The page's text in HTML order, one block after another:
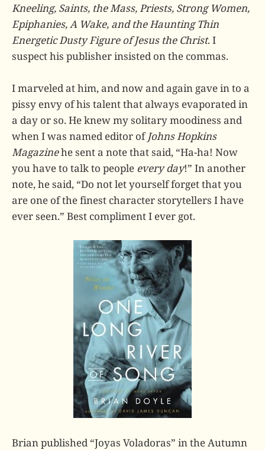
Kneeling, Saints, the Mass, Priests, Strong Women,
Epiphanies, A Wake, and the Haunting Thin
Energetic Dusty Figure of Jesus the Christ. I
suspect his publisher insisted on the commas.
I marveled at him, and now and again gave in to a
pissy envy of his talent that always evaporated in
a day or so. He knew my solitary moodiness and
when I was named editor ofJohns Hopkins
Magazinehe sent a note that said, “Ha-ha! Now
you have to talk to people every day!” In another
note, he said, “Do not let yourself forget that you
are one of the finest character storytellers I have
ever seen.” Best compliment I ever got.
Brian published “Joyas Voladoras” in the Autumn